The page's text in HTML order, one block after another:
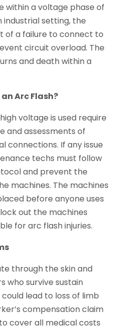
within a voltage phase of
industrial setting, the
of a failure to connect to
circuit overload. The
and death within a
Arc Flash?
voltage is used require
and assessments of
connections. If any issue
techs must follow
and prevent the
machines. The machines
before anyone uses
out the machines
for arc flash injuries.
through the skin and
who survive sustain
lead to loss of limb
compensation claim
cover all medical costs